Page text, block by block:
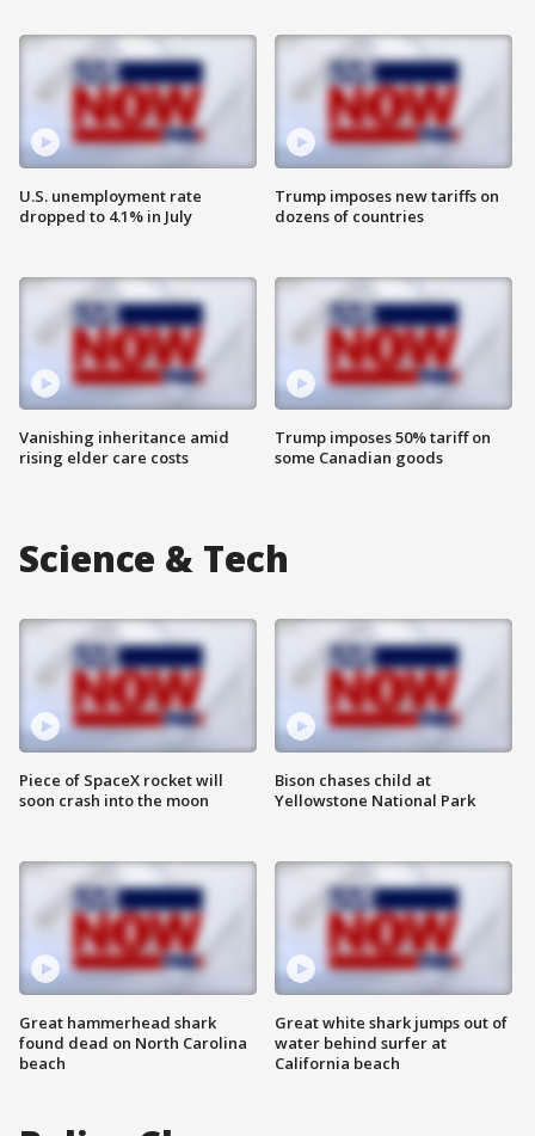
U.S. unemployment rate
dropped to 4.1% in July
Vanishing inheritance amid
rising elder care costs
Trump imposes new tariffs on
dozens of countries
Trump imposes 50% tariff on
some Canadian goods
Science & Tech
Piece of SpaceX rocket will
soon crash into the moon
Great hammerhead shark
found dead on North Carolina
beach
Bison chases child at
Yellowstone National Park
Great white shark jumps out of
water behind surfer at
California beach